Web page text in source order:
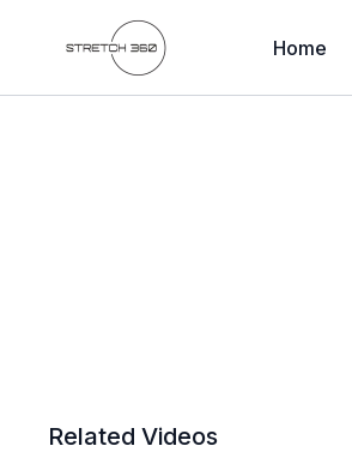
Home
Related Videos